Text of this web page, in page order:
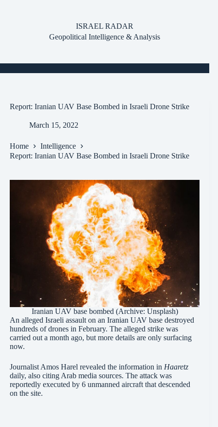
ISRAEL RADAR
Geopolitical Intelligence & Analysis
Report: Iranian UAV Base Bombed in Israeli Drone Strike
March 15, 2022
Home
Intelligence
Report: Iranian UAV Base Bombed in Israeli Drone Strike
Iranian UAV base bombed (Archive: Unsplash)
An alleged Israeli assault on an Iranian UAV base destroyed
hundreds of drones in February. The alleged strike was
carried out a month ago, but more details are only surfacing
now.
Journalist Amos Harel revealed the information in Haaretz
daily, also citing Arab media sources. The attack was
reportedly executed by 6 unmanned aircraft that descended
on the site.